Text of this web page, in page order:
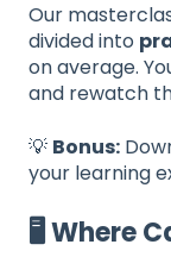
Our
divided into
on average.
and rewatch
💡 Bonus:
your learning
🖥️ Where